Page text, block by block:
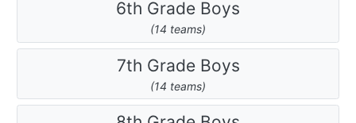
6th Grade Boys
(14 teams)
7th Grade Boys
(14 teams)